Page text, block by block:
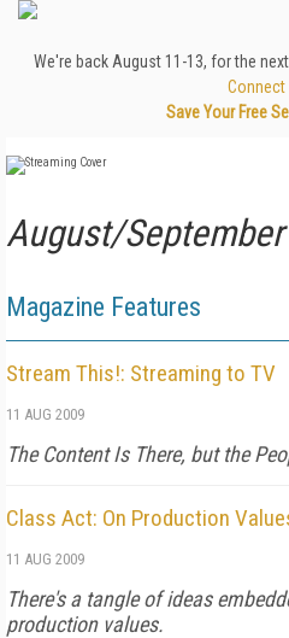
We're back August 11-13, for the
Connect
Save Your Free
August/
Magazine Features
Stream This!: Streaming to TV
11 AUG 2009
The Content Is There, but the
Class Act: On Production
11 AUG 2009
There's a tangle of ideas
production values.